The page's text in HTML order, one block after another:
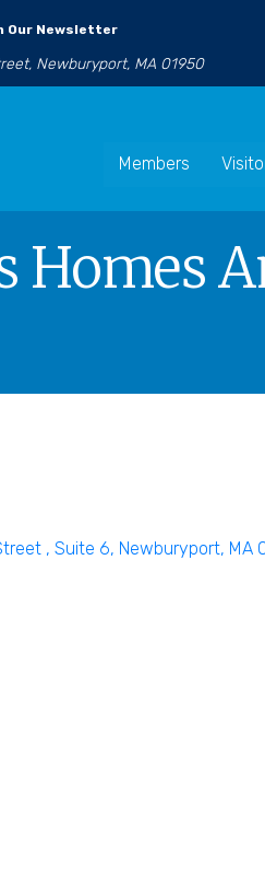
Our Newsletter
Newburyport, MA 01950
Members
Homes
Suite 6 Newburyport MA